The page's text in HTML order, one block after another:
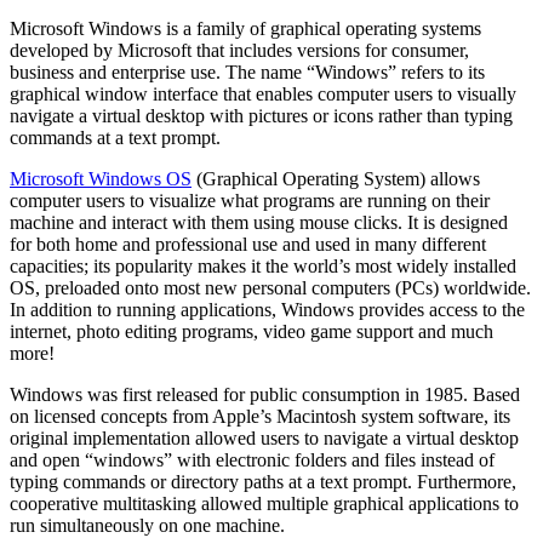
Microsoft Windows is a family of graphical operating systems
developed by Microsoft that includes versions for consumer,
business and enterprise use. The name “Windows” refers to its
graphical window interface that enables computer users to visually
navigate a virtual desktop with pictures or icons rather than typing
commands at a text prompt.
Microsoft Windows OS (Graphical Operating System) allows
computer users to visualize what programs are running on their
machine and interact with them using mouse clicks. It is designed
for both home and professional use and used in many different
capacities; its popularity makes it the world’s most widely installed
OS, preloaded onto most new personal computers (PCs) worldwide.
In addition to running applications, Windows provides access to the
internet, photo editing programs, video game support and much
more!
Windows was first released for public consumption in 1985. Based
on licensed concepts from Apple’s Macintosh system software, its
original implementation allowed users to navigate a virtual desktop
and open “windows” with electronic folders and files instead of
typing commands or directory paths at a text prompt. Furthermore,
cooperative multitasking allowed multiple graphical applications to
run simultaneously on one machine.